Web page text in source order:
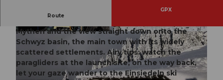
© Erlebnisregion Mythen | © Schwyz Tourismus, Schwyzer Wanderwege
Route
GPX
Mythen and the view straight down onto the
Schwyz basin, the main town with its widely
scattered settlements. Airy tips: watch the
paragliders at the launch site; on the way back,
let your gaze wander to the Einsiedeln ski